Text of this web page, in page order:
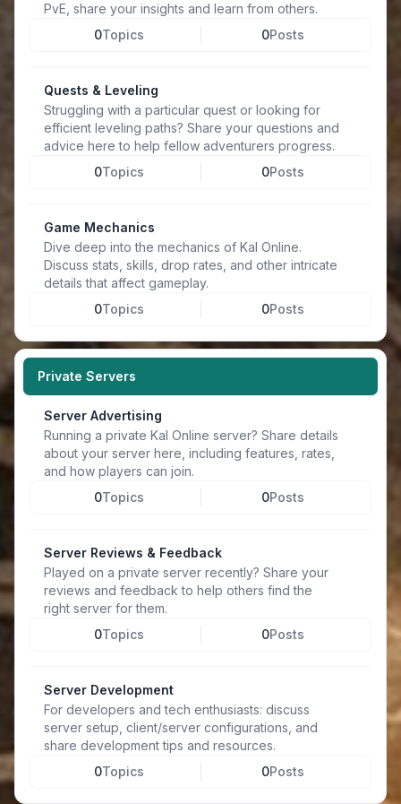
PvE, share your insights and learn from others.
0Topics 0Posts
Quests & Leveling
Struggling with a particular quest or looking for
efficient leveling paths? Share your questions and
advice here to help fellow adventurers progress.
0Topics 0Posts
Game Mechanics
Dive deep into the mechanics of Kal Online.
Discuss stats, skills, drop rates, and other intricate
details that affect gameplay.
0Topics 0Posts
Private Servers
Server Advertising
Running a private Kal Online server? Share details
about your server here, including features, rates,
and how players can join.
0Topics 0Posts
Server Reviews & Feedback
Played on a private server recently? Share your
reviews and feedback to help others find the
right server for them.
0Topics 0Posts
Server Development
For developers and tech enthusiasts: discuss
server setup, client/server configurations, and
share development tips and resources.
0Topics 0Posts